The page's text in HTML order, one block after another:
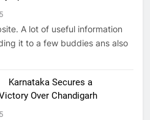
A lot of useful information
it to a few buddies ans also
Karnataka Secures a
Over Chandigarh